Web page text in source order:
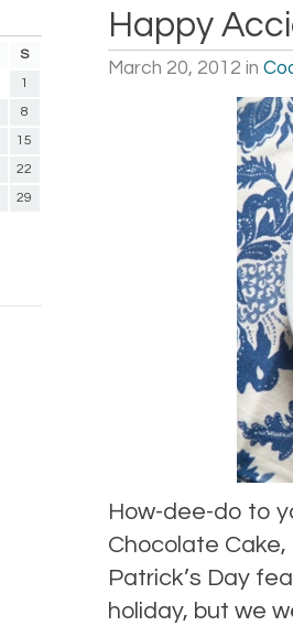
Happy
March 20, 2012 in
How-dee-do to
Chocolate
Patrick’s Day
holiday, but we
S
1
8
15
22
29